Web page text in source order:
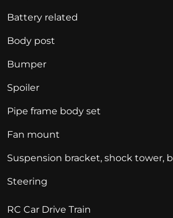
Battery related
Body post
Bumper
Spoiler
Pipe frame body set
Fan mount
Suspension bracket, shock tower,
Steering
RC Car Drive Train